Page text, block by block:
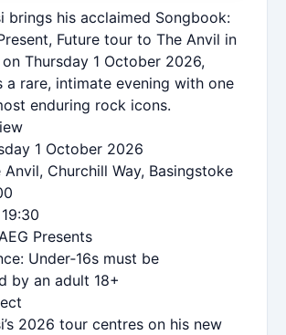
brings his acclaimed Songbook:
Future tour to The Anvil in
Thursday 1 October 2026,
a rare, intimate evening with one
enduring rock icons.
1 October 2026
Anvil, Churchill Way, Basingstoke
Presents
Under‑16s must be
by an adult 18+
2026 tour centres on his new